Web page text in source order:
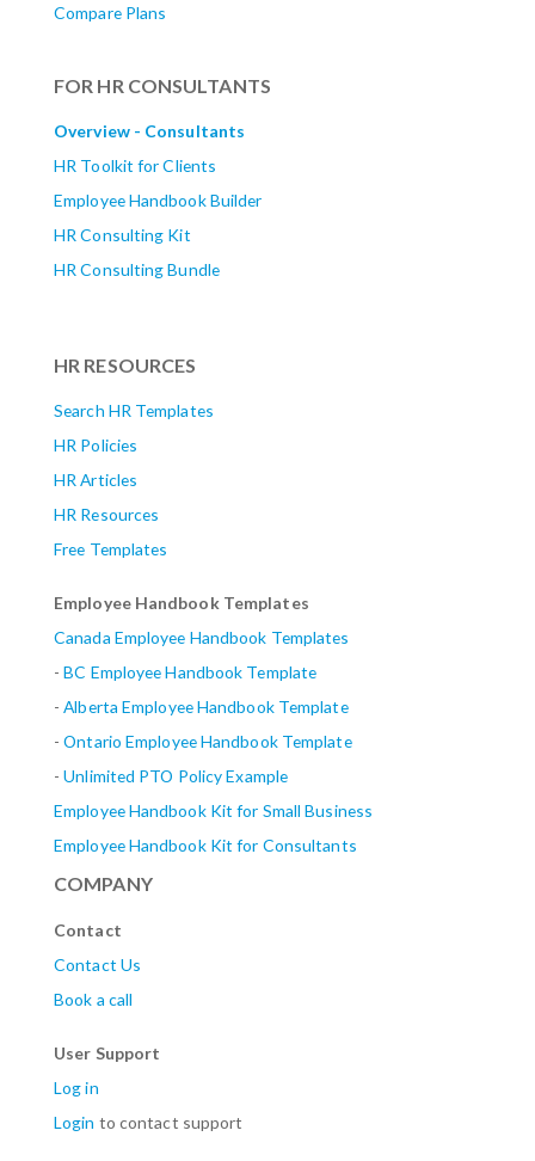
Compare Plans
FOR HR CONSULTANTS
Overview - Consultants
HR Toolkit for Clients
Employee Handbook Builder
HR Consulting Kit
HR Consulting Bundle
HR RESOURCES
Search HR Templates
HR Policies
HR Articles
HR Resources
Free Templates
Employee Handbook Templates
Canada Employee Handbook Templates
-BC Employee Handbook Template
-Alberta Employee Handbook Template
-Ontario Employee Handbook Template
-Unlimited PTO Policy Example
Employee Handbook Kit for Small Business
Employee Handbook Kit for Consultants
COMPANY
Contact
Contact Us
Book a call
User Support
Log in
Login to contact support